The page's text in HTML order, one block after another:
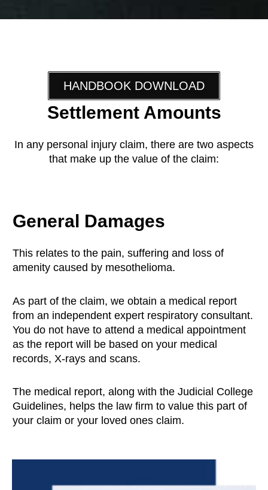
HANDBOOK DOWNLOAD
Settlement Amounts
In any personal injury claim, there are two aspects
that make up the value of the claim:
General Damages
This relates to the pain, suffering and loss of
amenity caused by mesothelioma.
As part of the claim, we obtain a medical report
from an independent expert respiratory consultant.
You do not have to attend a medical appointment
as the report will be based on your medical
records, X-rays and scans.
The medical report, along with the Judicial College
Guidelines, helps the law firm to value this part of
your claim or your loved ones claim.